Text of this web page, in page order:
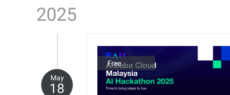
2025
May
18
Free